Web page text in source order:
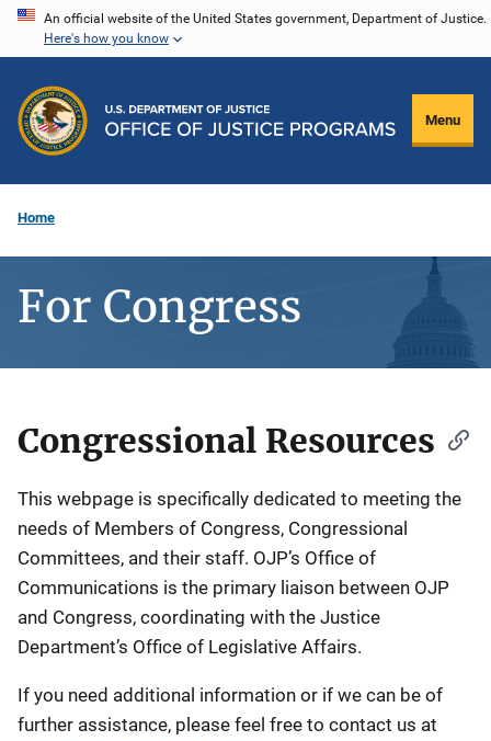
Skip
content
An official website of the United States government, Department of Justice.
Here's how you know
Menu
Home
For Congress
Description
Congressional Resources
This webpage is specifically dedicated to meeting the
needs of Members of Congress, Congressional
Committees, and their staff. OJP’s Office of
Communications is the primary liaison between OJP
and Congress, coordinating with the Justice
Department’s Office of Legislative Affairs.
If you need additional information or if we can be of
further assistance, please feel free to contact us at